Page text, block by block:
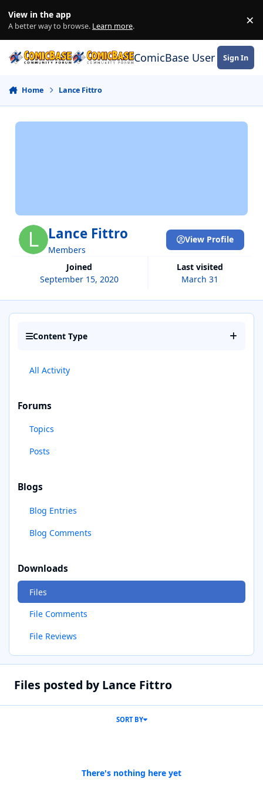
View in the app
A better way to browse. Learn more. ×
ComicBase User Sign In
Home Lance Fittro
Lance Fittro
Members
Joined
September 15, 2020
Last visited
March 31
View Profile
Content Type
All Activity
Forums
Topics
Posts
Blogs
Blog Entries
Blog Comments
Downloads
Files
File Comments
File Reviews
Files posted by Lance Fittro
SORT BY
There's nothing here yet